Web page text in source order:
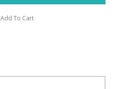
Add To Cart